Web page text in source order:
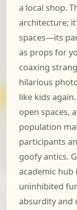
a local shop.
architecture;
spaces—its
as props for
coaxing
hilarious
like kids
open spaces,
population
participants
goofy antics.
academic hub
uninhibited
absurdity and